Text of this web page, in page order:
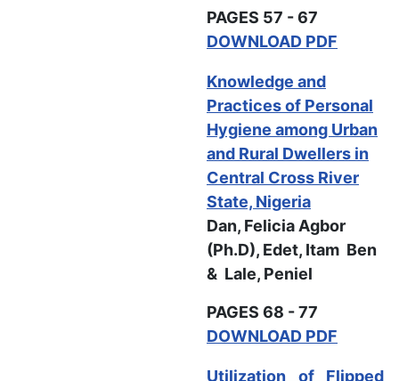
PAGES 57 - 67
DOWNLOAD PDF
Knowledge and
Practices of Personal
Hygiene among Urban
and Rural Dwellers in
Central Cross River
State, Nigeria
Dan, Felicia Agbor
(Ph.D), Edet, Itam Ben
& Lale, Peniel
PAGES 68 - 77
DOWNLOAD PDF
Utilization of Flipped